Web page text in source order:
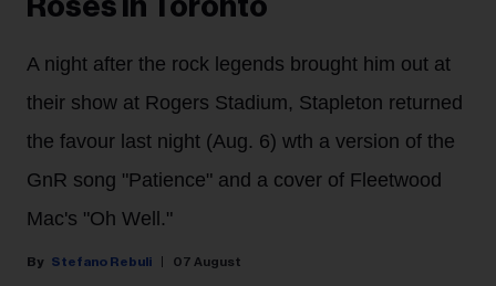
Roses in Toronto
A night after the rock legends brought him out at
their show at Rogers Stadium, Stapleton returned
the favour last night (Aug. 6) wth a version of the
GnR song "Patience" and a cover of Fleetwood
Mac's "Oh Well."
Stefano Rebuli 07 August